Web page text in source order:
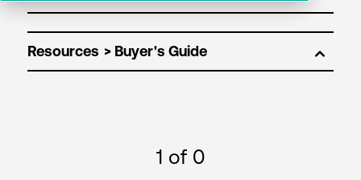
Resources
1 of 0